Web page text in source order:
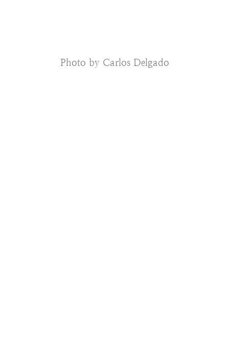
Photo by Carlos Delgado